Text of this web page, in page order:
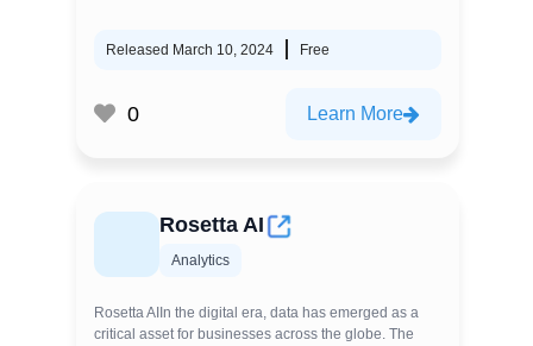
Released March 10, 2024 Free
0 Learn More
Rosetta AI
Analytics
Rosetta AIIn the digital era, data has emerged as a
critical asset for businesses across the globe. The